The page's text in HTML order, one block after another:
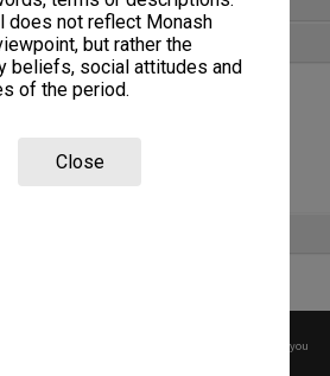
does not reflect Monash
but rather the
beliefs, social attitudes and
of the period.
Close
Union [MUGSU] Board papers
please
before any reuse if you